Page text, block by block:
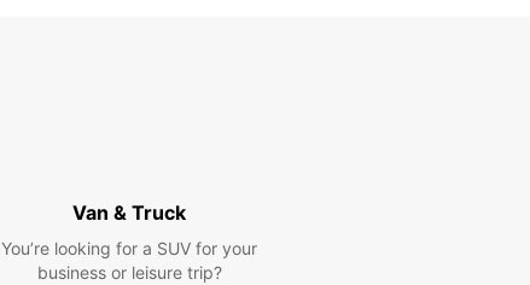
Van & Truck
You’re looking for a SUV for your
business or leisure trip?